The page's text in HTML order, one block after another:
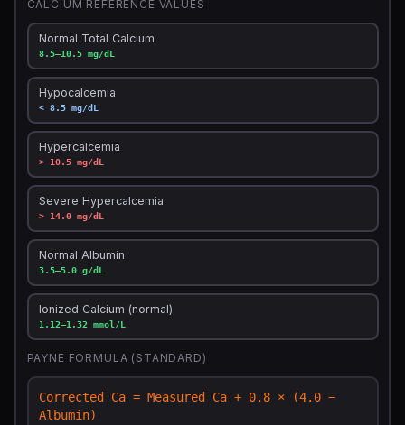
CALCIUM REFERENCE VALUES
Normal Total Calcium
8.5–10.5 mg/dL
Hypocalcemia
< 8.5 mg/dL
Hypercalcemia
> 10.5 mg/dL
Severe Hypercalcemia
> 14.0 mg/dL
Normal Albumin
3.5–5.0 g/dL
Ionized Calcium (normal)
1.12–1.32 mmol/L
PAYNE FORMULA (STANDARD)
Corrected Ca = Measured Ca + 0.8 × (4.0 −
Albumin)